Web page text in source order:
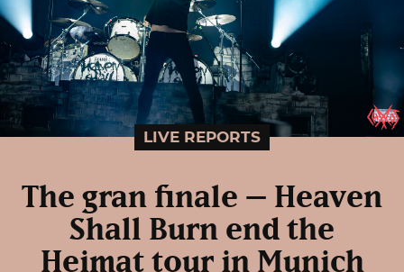
LIVE REPORTS
The gran finale – Heaven
Shall Burn end the
Heimat tour in Munich